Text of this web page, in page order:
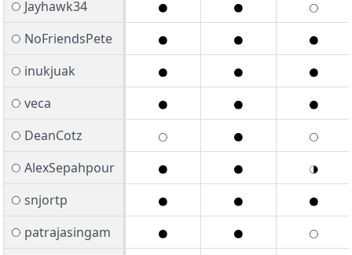
Jayhawk34
NoFriendsPete
inukjuak
veca
DeanCotz
AlexSepahpour
snjortp
patrajasingam